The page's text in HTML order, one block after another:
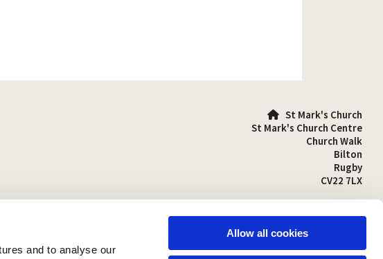
and to analyse our
Allow all cookies
St Mark's Church
St Mark's Church Centre
Church Walk
Bilton
Rugby
CV22 7LX
stmarks-bilton@outlook.com